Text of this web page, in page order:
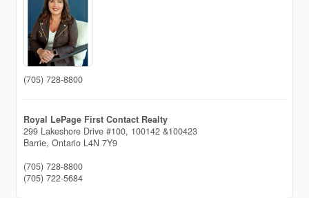
(705) 728-8800
Royal LePage First Contact Realty
299 Lakeshore Drive #100, 100142 &100423
Barrie, Ontario L4N 7Y9
(705) 728-8800
(705) 722-5684